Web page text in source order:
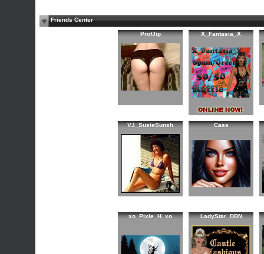
Friends Center
ProfJip X_Fantasia_X
VJ_SusieSunsh Cass
xo_Pixie_H_xo LadyStar_DBN